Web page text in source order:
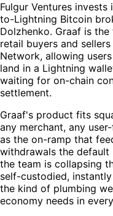
Fulgur Ventures
to-Lightning Bitcoin
Dolzhenko. Graaf is
retail buyers and
Network, allowing
land in a Lightning
waiting for on-chain
settlement.
Graaf's product fits
any merchant, any
as the on-ramp that
withdrawals the default
the team is collapsing
self-custodied,
the kind of plumbing
economy needs in